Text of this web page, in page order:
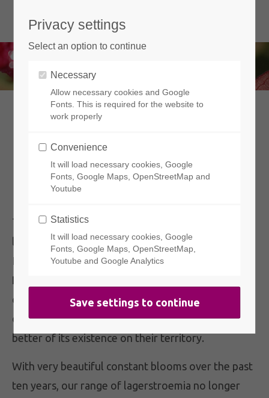
Very promising cultivation trials have been
carried out since 2017
The first European botanist who brought back a
lagerstroemia from the Indies was Dutch.
However,for the countries to the north of
France, lagerstroemia is a little known
completely unknown plant. Indeed, its false image
of being a frosty plant with bad flowering got the
better of its existence on their territory.
With very beautiful constant blooms over the past
ten years, our range of lagerstroemia no longer
Privacy settings
Select an option to continue
Necessary
Allow necessary cookies and Google
Fonts. This is required for the website to
work properly
Convenience
It will load necessary cookies, Google
Fonts, Google Maps, OpenStreetMap and
Youtube
Statistics
It will load necessary cookies, Google
Fonts, Google Maps, OpenStreetMap,
Youtube and Google Analytics